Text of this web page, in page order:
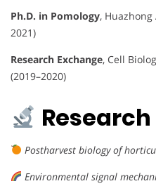
Ph.D. in Pomology,
2021)
Research Exchange, Cell
(2019–2020)
Postharvest biology of
Environmental signal